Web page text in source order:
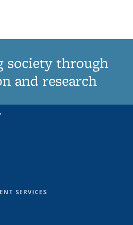
society through
and research
SERVICES